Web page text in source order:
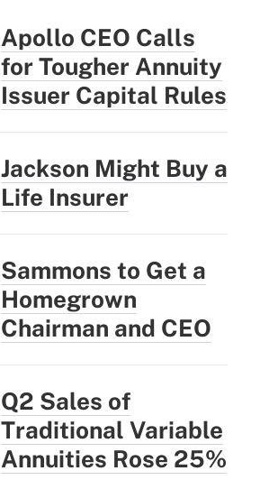
Apollo CEO Calls
for Tougher Annuity
Issuer Capital Rules
Jackson Might Buy a
Life Insurer
Sammons to Get a
Homegrown
Chairman and CEO
Q2 Sales of
Traditional Variable
Annuities Rose 25%